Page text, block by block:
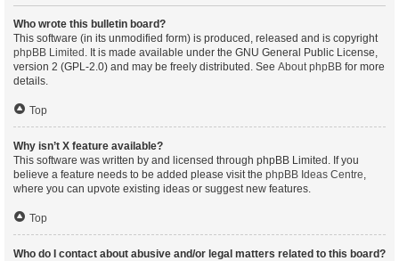
Who wrote this bulletin board?
This software (in its unmodified form) is produced, released and is copyright
phpBB Limited . It is made available under the GNU General Public License,
version 2 (GPL-2.0) and may be freely distributed. See About phpBB for more
details.
Top
Why isn’t X feature available?
This software was written by and licensed through phpBB Limited. If you
believe a feature needs to be added please visit the phpBB Ideas Centre,
where you can upvote existing ideas or suggest new features.
Top
Who do I contact about abusive and/or legal matters related to this board?